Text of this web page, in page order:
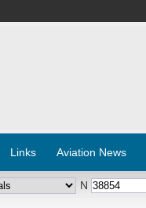
Links Aviation News
N